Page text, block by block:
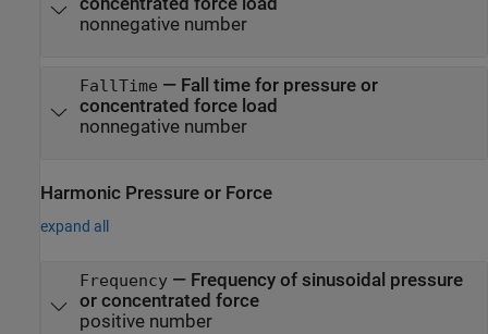
nonnegative number
FallTime — Fall time for pressure or
concentrated force load
nonnegative number
Harmonic Pressure or Force
expand all
Frequency— Frequency of sinusoidal pressure
or concentrated force
positive number